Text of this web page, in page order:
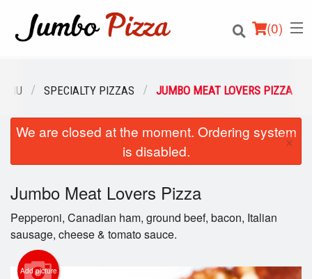
(0)
Order Online
Location
Login
Registration
Cart (0)
SPECIALTY PIZZAS JUMBO MEAT LOVERS PIZZA
We are closed at the moment. Ordering system
is disabled.
×
Jumbo Meat Lovers Pizza
Pepperoni, Canadian ham, ground beef, bacon, Italian
sausage, cheese & tomato sauce.
Add picture